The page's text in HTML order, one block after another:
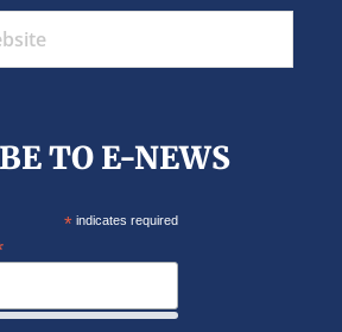
TO E-NEWS
* indicates required